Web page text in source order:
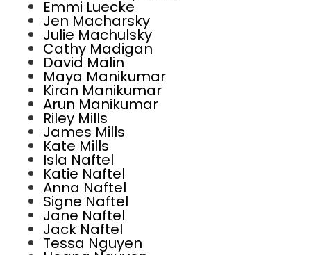
Emmi Luecke
Jen Macharsky
Julie Machulsky
Cathy Madigan
David Malin
Maya Manikumar
Kiran Manikumar
Arun Manikumar
Riley Mills
James Mills
Kate Mills
Isla Naftel
Katie Naftel
Anna Naftel
Signe Naftel
Jane Naftel
Jack Naftel
Tessa Nguyen